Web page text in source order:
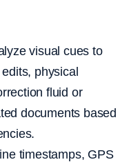
visual cues to
physical
fluid or
documents based
timestamps, GPS